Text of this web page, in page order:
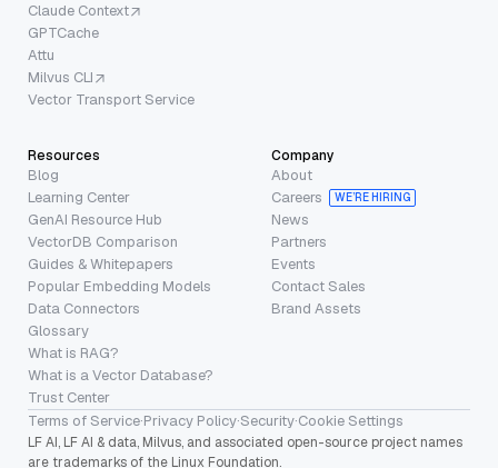
Claude Context
GPTCache
Attu
Milvus CLI
Vector Transport Service
Resources
Blog
Learning Center
GenAI Resource Hub
VectorDB Comparison
Guides & Whitepapers
Popular Embedding Models
Data Connectors
Glossary
What is RAG?
What is a Vector Database?
Trust Center
Company
About
Careers
WE’RE HIRING
News
Partners
Events
Contact Sales
Brand Assets
Terms of Service·Privacy Policy·Security·Cookie Settings
LF AI, LF AI & data, Milvus, and associated open-source project names
are trademarks of the Linux Foundation.